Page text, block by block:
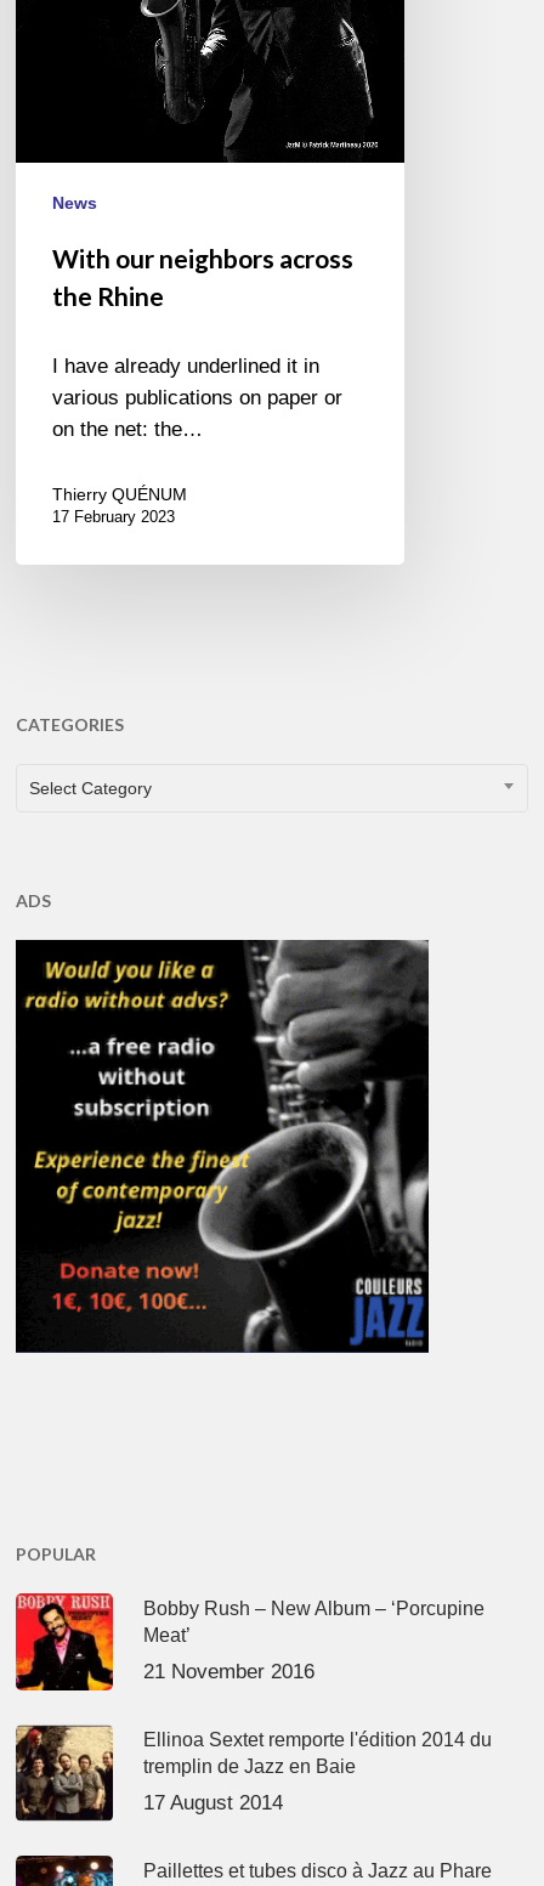
News
With our neighbors across
the Rhine
I have already underlined it in
various publications on paper or
on the net: the…
Thierry QUÉNUM
17 February 2023
CATEGORIES
CATEGORIES
Select Category
ADS
POPULAR
Bobby Rush – New Album – ‘Porcupine
Meat’
21 November 2016
Ellinoa Sextet remporte l'édition 2014 du
tremplin de Jazz en Baie
17 August 2014
Paillettes et tubes disco à Jazz au Phare